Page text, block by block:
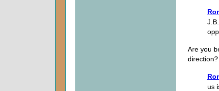
Are you
direction?
us